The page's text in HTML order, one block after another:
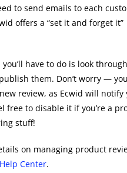
to send emails to each
offers a “set it and forget it”
have to do is look through
them. Don’t worry — you
review, as Ecwid will notify
free to disable it if you’re a
stuff!
on managing product
Center.